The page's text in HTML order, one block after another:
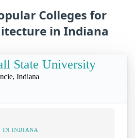
Colleges for
in Indiana
State University
Indiana
IN INDIANA